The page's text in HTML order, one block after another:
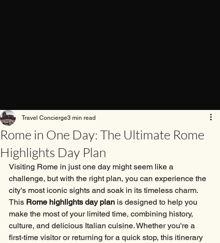
Rome in One Day: The Ultimate Rome
Highlights Day Plan
Travel Concierge3 min read
Visiting Rome in just one day might seem like a
challenge, but with the right plan, you can experience the
city's most iconic sights and soak in its timeless charm.
This Rome highlights day plan is designed to help you
make the most of your limited time, combining history,
culture, and delicious Italian cuisine. Whether you're a
first-time visitor or returning for a quick stop, this itinerary